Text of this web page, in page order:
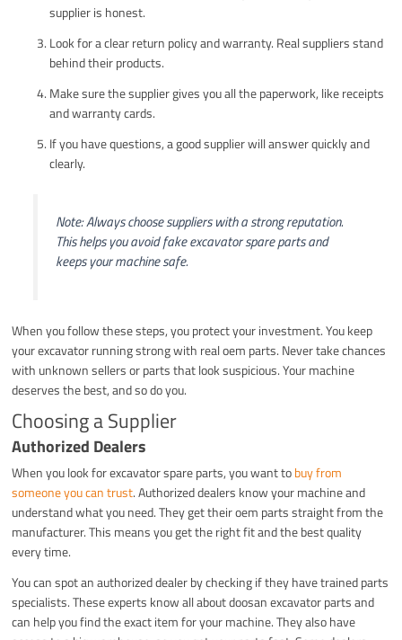
supplier is honest.
Look for a clear return policy and warranty. Real suppliers stand
behind their products.
Make sure the supplier gives you all the paperwork, like receipts
and warranty cards.
If you have questions, a good supplier will answer quickly and
clearly.
Note: Always choose suppliers with a strong reputation.
This helps you avoid fake excavator spare parts and
keeps your machine safe.
When you follow these steps, you protect your investment. You keep
your excavator running strong with real oem parts. Never take chances
with unknown sellers or parts that look suspicious. Your machine
deserves the best, and so do you.
Choosing a Supplier
Authorized Dealers
When you look for excavator spare parts, you want tobuy from
someone you can trust. Authorized dealers know your machine and
understand what you need. They get their oem parts straight from the
manufacturer. This means you get the right fit and the best quality
every time.
You can spot an authorized dealer by checking if they have trained parts
specialists. These experts know all about doosan excavator parts and
can help you find the exact item for your machine. They also have